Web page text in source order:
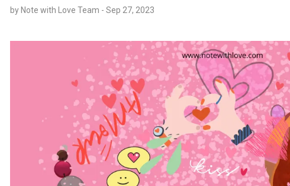
by Note with Love Team - Sep 27, 2023